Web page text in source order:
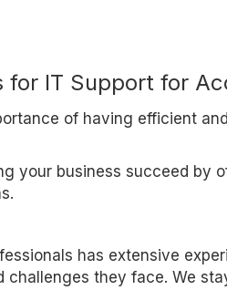
IT Support for
of having efficient
your business succeed by
has extensive
challenges they face. We